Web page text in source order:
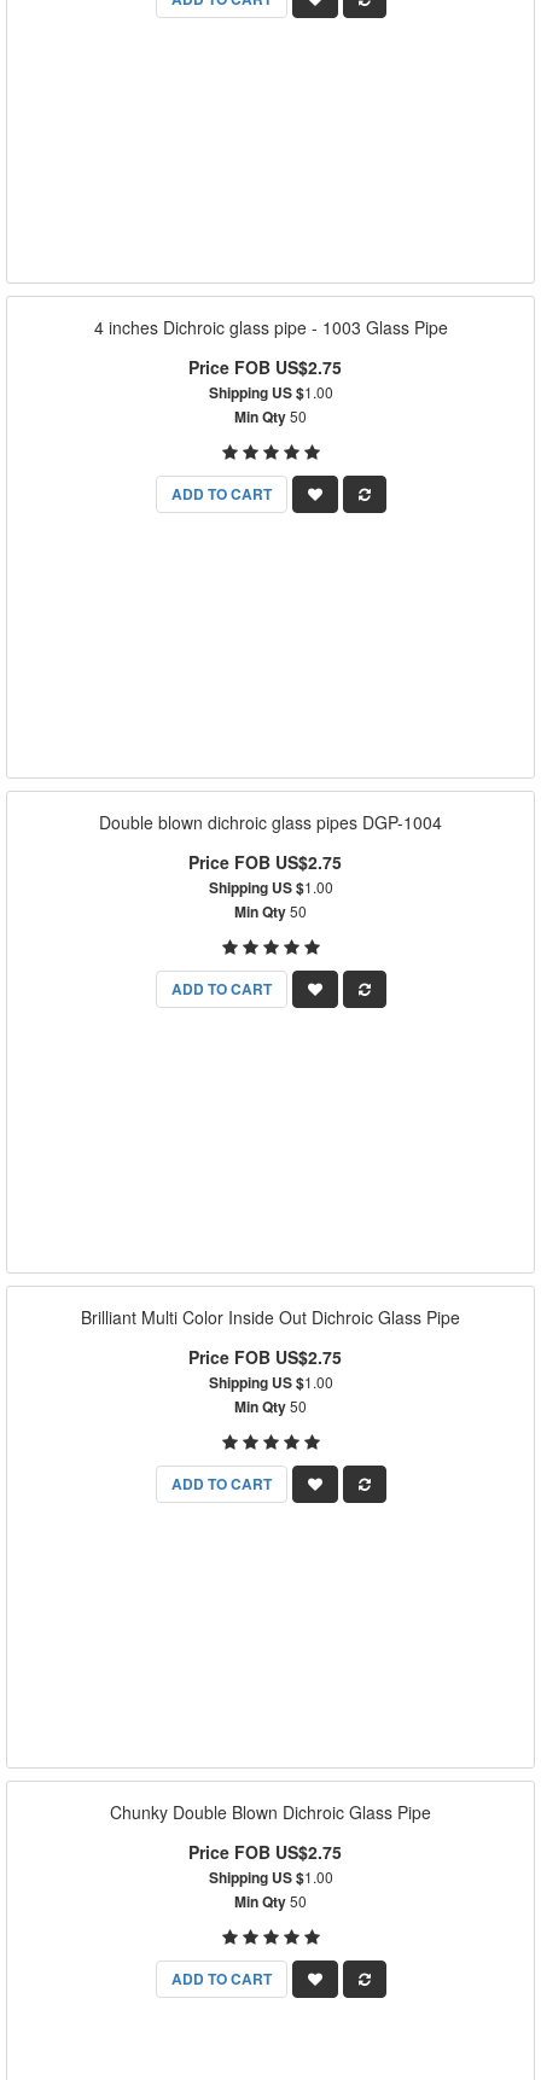
4 inches Dichroic glass pipe - 1003 Glass Pipe
Price FOB US$2.75
Shipping US $1.00
Min Qty50
ADD TO CART
Double blown dichroic glass pipes DGP-1004
Price FOB US$2.75
Shipping US $1.00
Min Qty50
ADD TO CART
Brilliant Multi Color Inside Out Dichroic Glass Pipe
Price FOB US$2.75
Shipping US $1.00
Min Qty50
ADD TO CART
Chunky Double Blown Dichroic Glass Pipe
Price FOB US$2.75
Shipping US $1.00
Min Qty50
ADD TO CART